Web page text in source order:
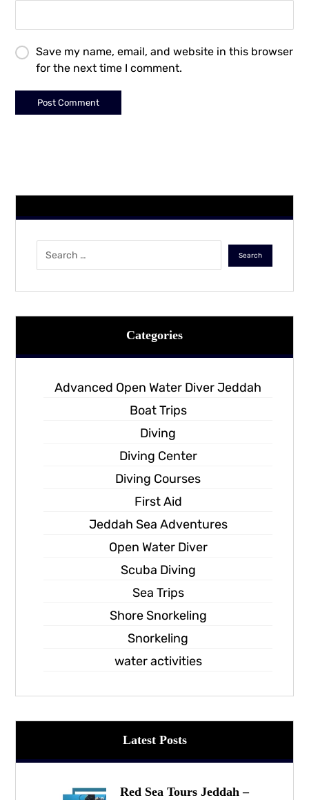
Save my name, email, and website in this browser
for the next time I comment.
Categories
Advanced Open Water Diver Jeddah
Boat Trips
Diving
Diving Center
Diving Courses
First Aid
Jeddah Sea Adventures
Open Water Diver
Scuba Diving
Sea Trips
Shore Snorkeling
Snorkeling
water activities
Latest Posts
Red Sea Tours Jeddah –